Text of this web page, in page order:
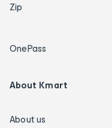
Zip
OnePass
About Kmart
About us